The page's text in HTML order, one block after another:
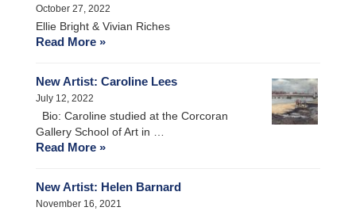
October 27, 2022
Ellie Bright & Vivian Riches
Read More »
New Artist: Caroline Lees
July 12, 2022
Bio: Caroline studied at the Corcoran
Gallery School of Art in …
Read More »
New Artist: Helen Barnard
November 16, 2021